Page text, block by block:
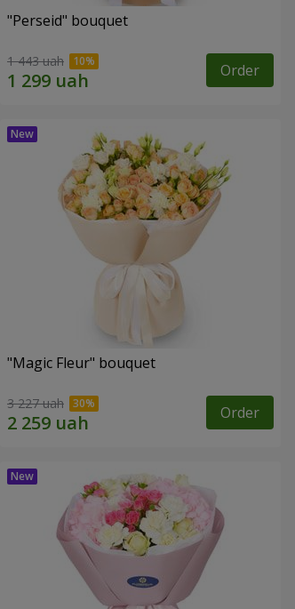
"Perseid" bouquet
1 443 uah Order
"Magic Fleur" bouquet
3 227 uah Order